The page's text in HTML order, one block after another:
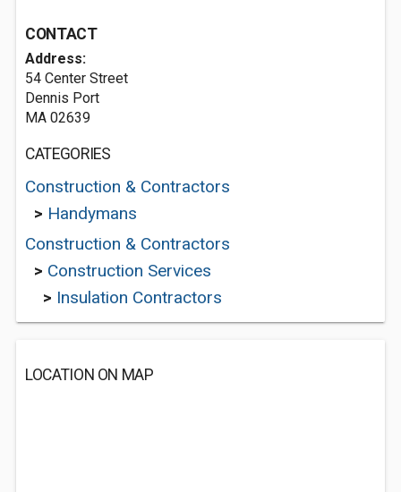
CONTACT
Address:
54 Center Street
Dennis Port
MA 02639
CATEGORIES
Construction & Contractors
> Handymans
Construction & Contractors
> Construction Services
> Insulation Contractors
LOCATION ON MAP